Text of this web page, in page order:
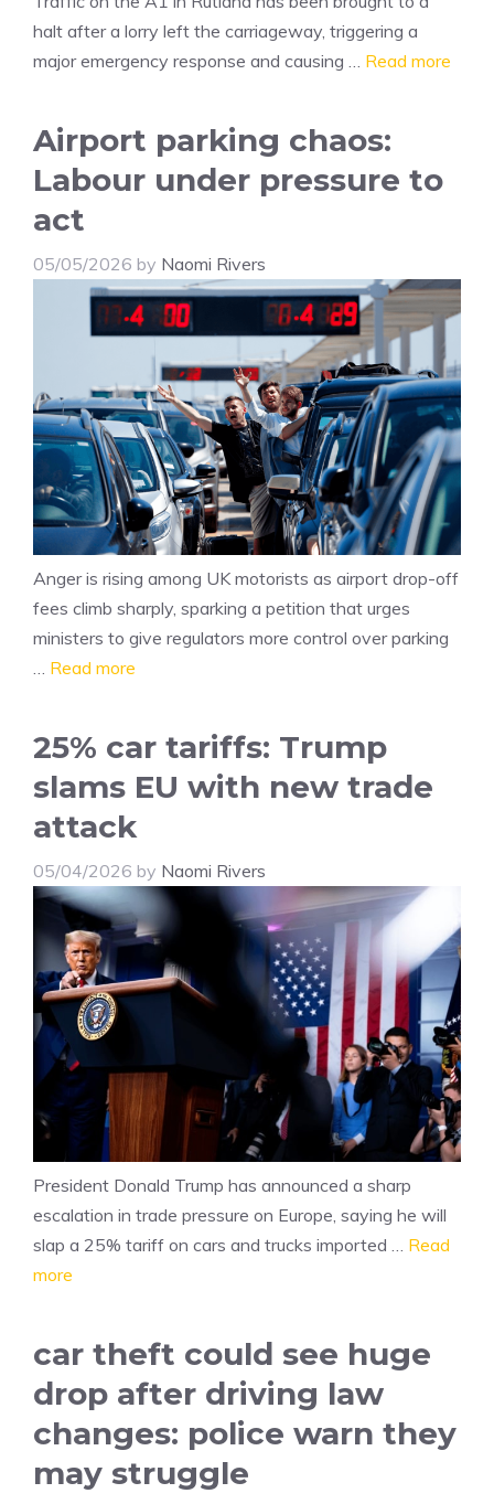
halt after a lorry left the carriageway, triggering a
major emergency response and causing … Read more
Airport parking chaos:
Labour under pressure to
act
05/05/2026 by Naomi Rivers
Anger is rising among UK motorists as airport drop-off
fees climb sharply, sparking a petition that urges
ministers to give regulators more control over parking
Read more
25% car tariffs: Trump
slams EU with new trade
attack
05/04/2026 by Naomi Rivers
President Donald Trump has announced a sharp
escalation in trade pressure on Europe, saying he will
slap a 25% tariff on cars and trucks imported … Read
more
car theft could see huge
drop after driving law
changes: police warn they
may struggle